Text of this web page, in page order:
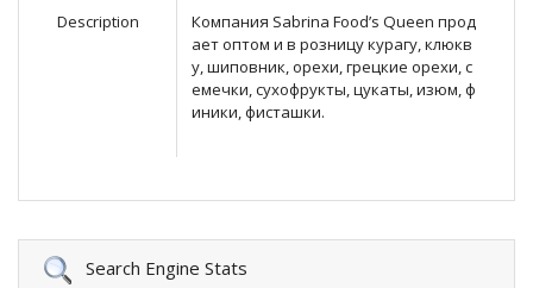
Description
Компания Sabrina Food’s Queen прод
ает оптом и в розницу курагу, клюкв
у, шиповник, орехи, грецкие орехи, с
емечки, сухофрукты, цукаты, изюм, ф
иники, фисташки.
Search Engine Stats